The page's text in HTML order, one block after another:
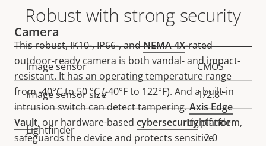
Robust with strong security
This robust, IK10-, IP66-, andNEMA 4X-rated
outdoor-ready camera is both vandal- and impact-
resistant. It has an operating temperature range
from -40°C to 50 °C (-40°F to 122°F). And a built-in
intrusion switch can detect tampering.Axis Edge
Vault, our hardware-based cybersecurityplatform,
safeguards the device and protects sensitive
Camera
Property
description
Property
value
Image sensor CMOS
Image sensor size 1/2.8"
Lightfinder
Lightfinder
2.0